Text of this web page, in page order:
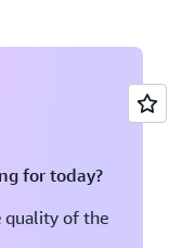
for today?
quality of the